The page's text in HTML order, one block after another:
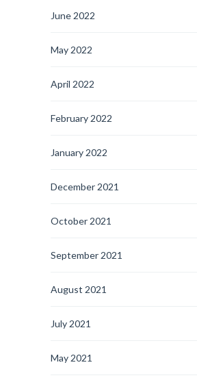
June 2022
May 2022
April 2022
February 2022
January 2022
December 2021
October 2021
September 2021
August 2021
July 2021
May 2021